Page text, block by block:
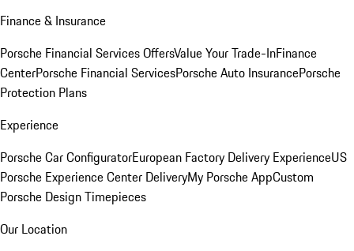
Finance & Insurance
Porsche Financial Services OffersValue Your Trade-InFinance
CenterPorsche Financial ServicesPorsche Auto InsurancePorsche
Protection Plans
Experience
Porsche Car ConfiguratorEuropean Factory Delivery ExperienceUS
Porsche Experience Center DeliveryMy Porsche AppCustom
Porsche Design Timepieces
Our Location